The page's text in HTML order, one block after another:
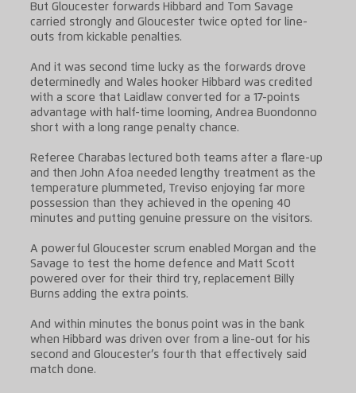
But Gloucester forwards Hibbard and Tom Savage
carried strongly and Gloucester twice opted for line-
outs from kickable penalties.
And it was second time lucky as the forwards drove
determinedly and Wales hooker Hibbard was credited
with a score that Laidlaw converted for a 17-points
advantage with half-time looming, Andrea Buondonno
short with a long range penalty chance.
Referee Charabas lectured both teams after a flare-up
and then John Afoa needed lengthy treatment as the
temperature plummeted, Treviso enjoying far more
possession than they achieved in the opening 40
minutes and putting genuine pressure on the visitors.
A powerful Gloucester scrum enabled Morgan and the
Savage to test the home defence and Matt Scott
powered over for their third try, replacement Billy
Burns adding the extra points.
And within minutes the bonus point was in the bank
when Hibbard was driven over from a line-out for his
second and Gloucester’s fourth that effectively said
match done.